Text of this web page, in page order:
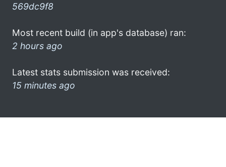
569dc9f8
Most recent build (in app's database) ran:
2 hours ago
Latest stats submission was received:
15 minutes ago